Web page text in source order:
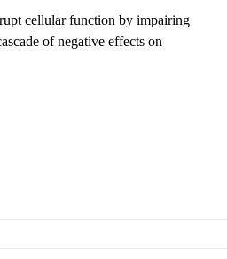
cellular function by impairing
of negative effects on